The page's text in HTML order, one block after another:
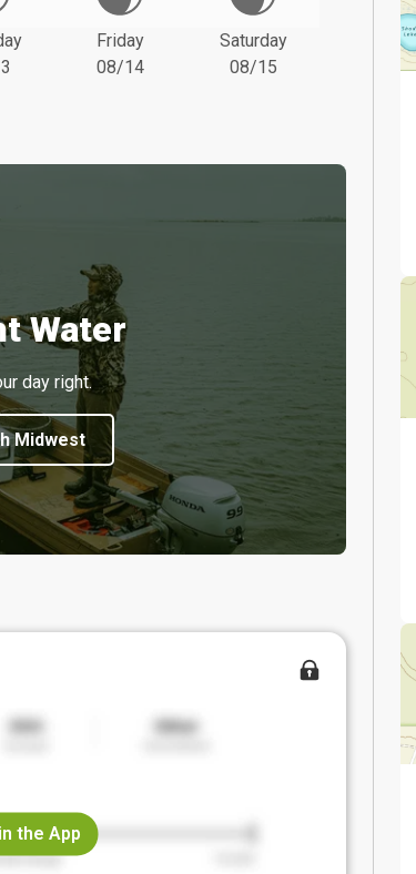
Friday
08/14
Saturday
08/15
Water
day right.
Midwest
the App